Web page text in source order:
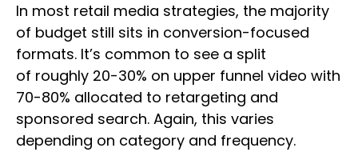
In most retail media strategies, the majority
of budget still sits in conversion-focused
formats. It’s common to see a split
of roughly 20-30% on upper funnel video with
70-80% allocated to retargeting and
sponsored search. Again, this varies
depending on category and frequency.